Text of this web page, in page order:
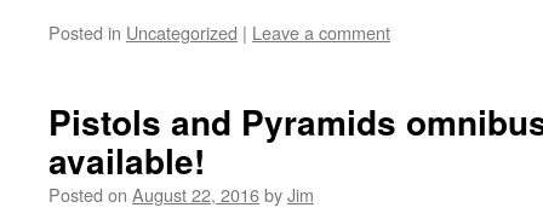
Posted in Uncategorized | Leave a comment
Pistols and Pyramids
available!
Posted on August 22, 2016byJim